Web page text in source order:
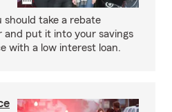
should take a rebate
and put it into your savings
with a low interest loan.